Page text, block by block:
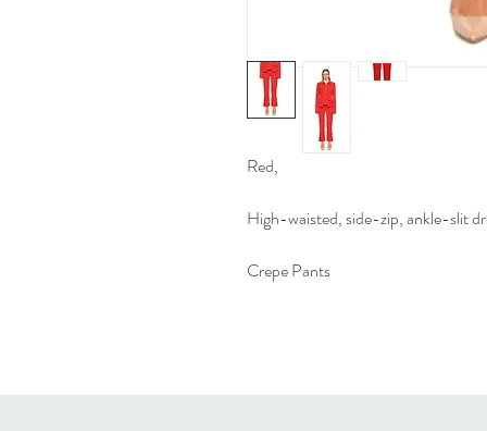
Red,
High-waisted, side-zip, ankle-slit
Crepe Pants